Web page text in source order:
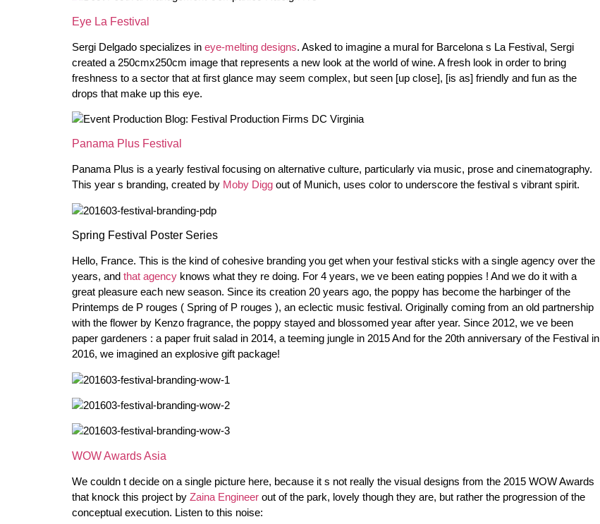
Eye La Festival
Sergi Delgado specializes in eye-melting designs. Asked to imagine a mural for Barcelona s La Festival, Sergi
created a 250cmx250cm image that represents a new look at the world of wine. A fresh look in order to bring
freshness to a sector that at first glance may seem complex, but seen [up close], [is as] friendly and fun as the
drops that make up this eye.
Panama Plus Festival
Panama Plus is a yearly festival focusing on alternative culture, particularly via music, prose and cinematography.
This year s branding, created by Moby Digg out of Munich, uses color to underscore the festival s vibrant spirit.
Spring Festival Poster Series
Hello, France. This is the kind of cohesive branding you get when your festival sticks with a single agency over the
years, and that agency knows what they re doing. For 4 years, we ve been eating poppies ! And we do it with a
great pleasure each new season. Since its creation 20 years ago, the poppy has become the harbinger of the
Printemps de P rouges ( Spring of P rouges ), an eclectic music festival. Originally coming from an old partnership
with the flower by Kenzo fragrance, the poppy stayed and blossomed year after year. Since 2012, we ve been
paper gardeners : a paper fruit salad in 2014, a teeming jungle in 2015 And for the 20th anniversary of the Festival in
2016, we imagined an explosive gift package!
WOW Awards Asia
We couldn t decide on a single picture here, because it s not really the visual designs from the 2015 WOW Awards
that knock this project by Zaina Engineer out of the park, lovely though they are, but rather the progression of the
conceptual execution. Listen to this noise: